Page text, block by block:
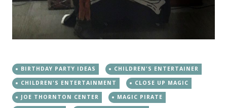
BIRTHDAY PARTY IDEAS
CHILDREN'S ENTERTAINER
CHILDREN'S ENTERTAINMENT
CLOSE UP MAGIC
JOE THORNTON CENTER
MAGIC PIRATE